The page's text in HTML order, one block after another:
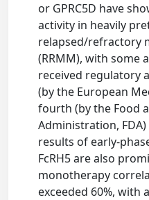
or GPRC5D have
activity in heavily
relapsed/refractory
(RRMM), with some
received regulatory
(by the European
fourth (by the Food
Administration,
results of early-
FcRH5 are also
monotherapy
exceeded 60%, with